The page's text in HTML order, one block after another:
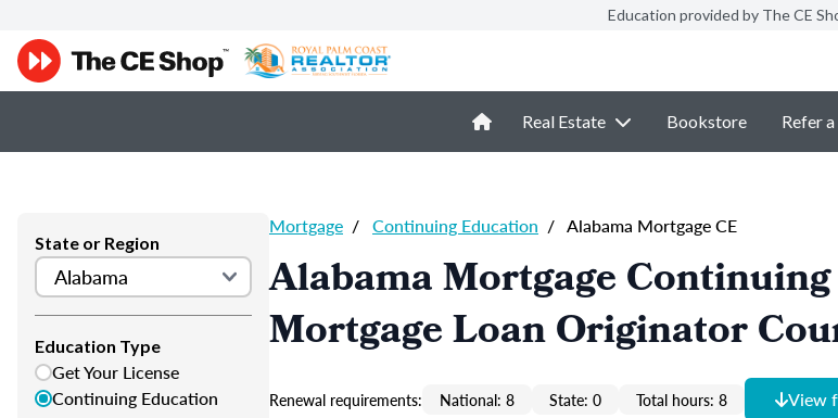
Education provided by The CE
Real Estate Bookstore Refer
State or Region
Education Type
Get Your License
Continuing Education
Mortgage / Continuing Education / Alabama Mortgage CE
Alabama Mortgage
Mortgage Loan Originator
Renewal requirements: National: 8 State: 0 Total hours: 8 View